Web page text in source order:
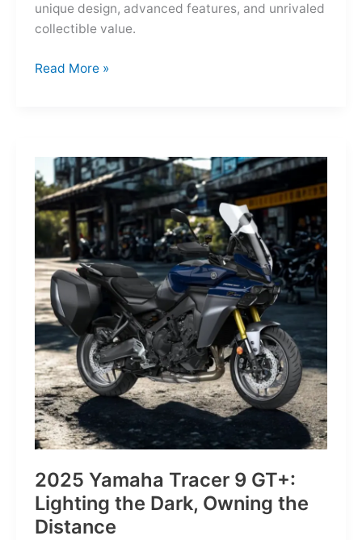
unique design, advanced features, and unrivaled
collectible value.
Mercedes-
STRONGER
THAN
THE
1980s:
A
Retro
Bruiser
Reborn
for
the
Modern
Frontier
Read More »
2025 Yamaha Tracer 9 GT+:
Lighting the Dark, Owning the
Distance